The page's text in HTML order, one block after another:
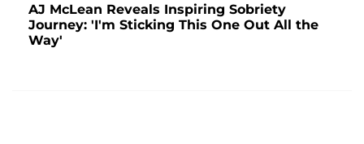
AJ McLean Reveals Inspiring Sobriety
Journey: 'I'm Sticking This One Out All the
Way'